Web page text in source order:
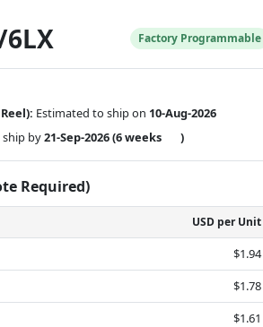
6LX Factory Programmable
Estimated to ship on 10-Aug-2026
by21-Sep-2026(6 weeks )
Required)
USD per Unit
$1.94
$1.78
$1.61